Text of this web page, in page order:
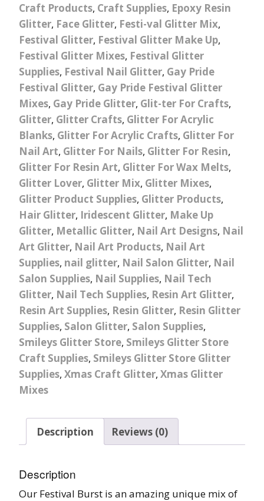
Craft Products, Craft Supplies, Epoxy Resin
Glitter, Face Glitter, Festi-val Glitter Mix,
Festival Glitter, Festival Glitter Make Up,
Festival Glitter Mixes, Festival Glitter
Supplies, Festival Nail Glitter, Gay Pride
Festival Glitter, Gay Pride Festival Glitter
Mixes, Gay Pride Glitter, Glit-ter For Crafts,
Glitter, Glitter Crafts, Glitter For Acrylic
Blanks, Glitter For Acrylic Crafts, Glitter For
Nail Art, Glitter For Nails, Glitter For Resin,
Glitter For Resin Art, Glitter For Wax Melts,
Glitter Lover, Glitter Mix, Glitter Mixes,
Glitter Product Supplies, Glitter Products,
Hair Glitter, Iridescent Glitter, Make Up
Glitter, Metallic Glitter, Nail Art Designs, Nail
Art Glitter, Nail Art Products, Nail Art
Supplies, nail glitter, Nail Salon Glitter, Nail
Salon Supplies, Nail Supplies, Nail Tech
Glitter, Nail Tech Supplies, Resin Art Glitter,
Resin Art Supplies, Resin Glitter, Resin Glitter
Supplies, Salon Glitter, Salon Supplies,
Smileys Glitter Store, Smileys Glitter Store
Craft Supplies, Smileys Glitter Store Glitter
Supplies, Xmas Craft Glitter, Xmas Glitter
Mixes
Description Reviews (0)
Description
Our Festival Burst is an amazing unique mix of